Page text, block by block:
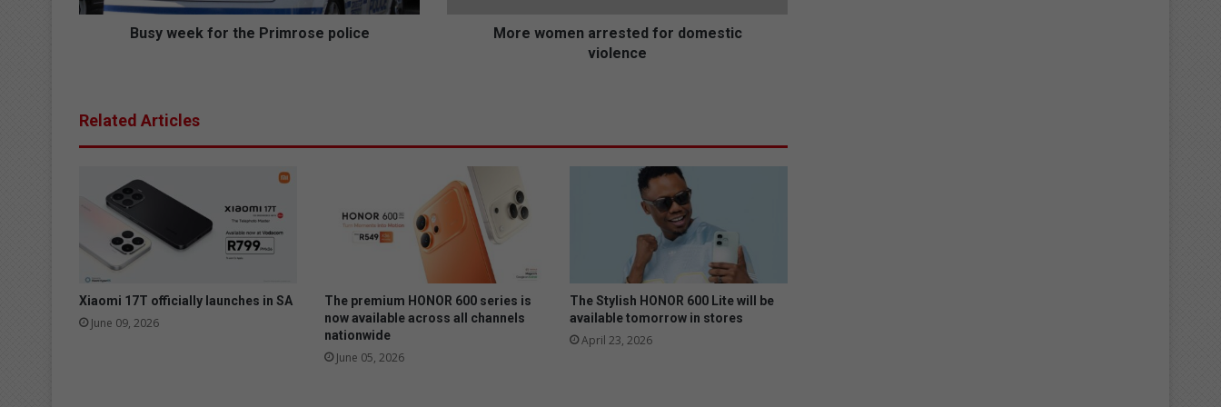
f
P
r
p
o
l
Busy week for the Primrose police
e
f
d
e
s
More women arrested for domestic
violence
Related Articles
Xiaomi 17T officially launches in SA
June 09, 2026
The premium HONOR 600 series is
now available across all channels
nationwide
June 05, 2026
The Stylish HONOR 600 Lite will be
available tomorrow in stores
April 23, 2026